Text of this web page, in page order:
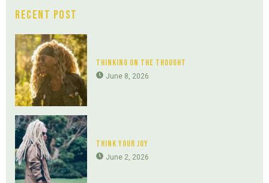
Recent Post
Thinking On The Thought
June 8, 2026
Think Your Joy
June 2, 2026